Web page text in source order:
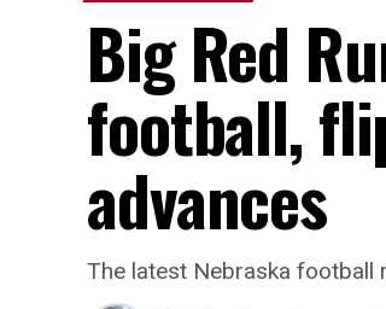
Big Red
football,
advances
The latest Nebraska football